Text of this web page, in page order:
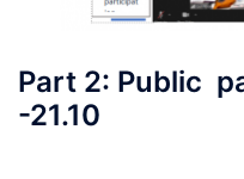
Part 2: Public
-21.10